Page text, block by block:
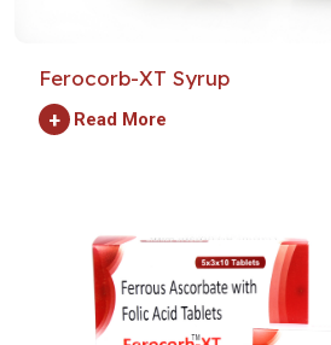
Ferocorb-XT Syrup
+
Read More